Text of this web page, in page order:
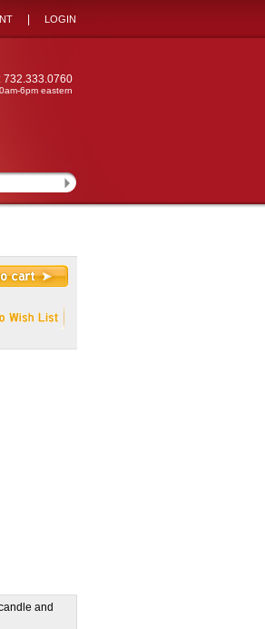
LOGIN
732.333.0760
6pm eastern
and